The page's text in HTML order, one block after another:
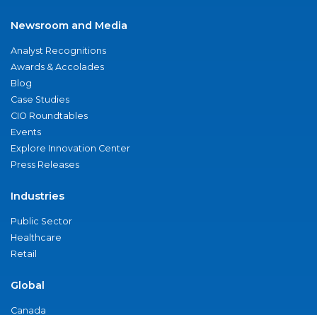
Newsroom and Media
Analyst Recognitions
Awards & Accolades
Blog
Case Studies
CIO Roundtables
Events
Explore Innovation Center
Press Releases
Industries
Public Sector
Healthcare
Retail
Global
Canada